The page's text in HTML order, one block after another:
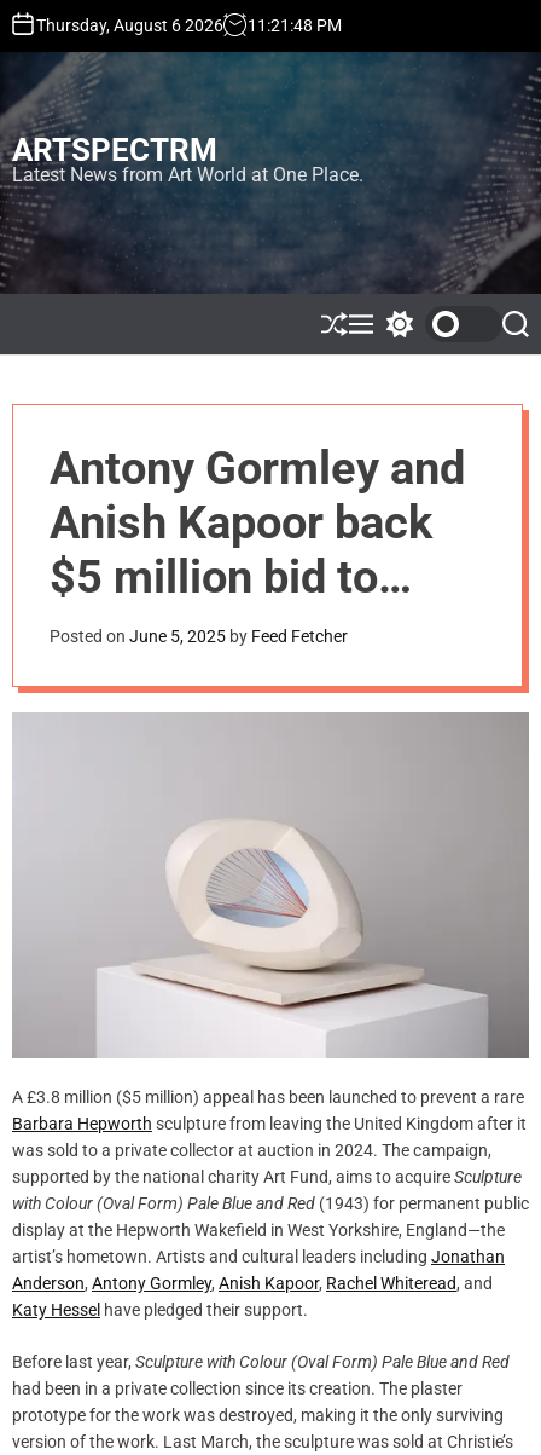
t
o
c
o
n
t
e
Thursday, August 6 2026 11 :21 :49 PM
ARTSPECTRM
Latest News from Art World at One Place.
S
h
M
e
w
c
o
o
r
o
d
S
e
Antony Gormley and
Anish Kapoor back
$5 million bid to
keep Barbara
Hepworth work in
Posted on June 5, 2025 by Feed Fetcher
A £3.8 million ($5 million) appeal has been launched to prevent a rare
Barbara Hepworth sculpture from leaving the United Kingdom after it
was sold to a private collector at auction in 2024. The campaign,
supported by the national charity Art Fund, aims to acquireSculpture
with Colour (Oval Form) Pale Blue and Red (1943) for permanent public
display at the Hepworth Wakefield in West Yorkshire, England—the
artist’s hometown. Artists and cultural leaders including Jonathan
Anderson, Antony Gormley, Anish Kapoor, Rachel Whiteread, and
Katy Hessel have pledged their support.
Before last year, Sculpture with Colour (Oval Form) Pale Blue and Red
had been in a private collection since its creation. The plaster
prototype for the work was destroyed, making it the only surviving
version of the work. Last March, the sculpture was sold at Christie’s